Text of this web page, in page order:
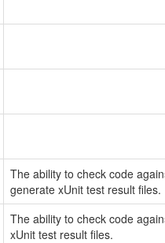
The ability to check code
generate xUnit test result files.
The ability to check code
xUnit test result files.